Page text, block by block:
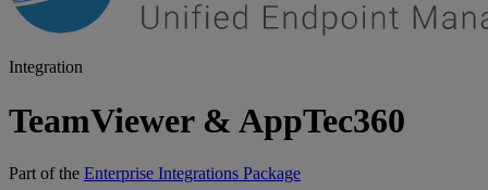
Integration
TeamViewer & AppTec360
Part of the Enterprise Integrations Package